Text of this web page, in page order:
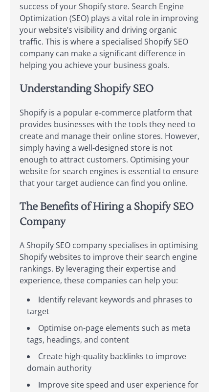
success of your Shopify store. Search Engine
Optimization (SEO) plays a vital role in improving
your website’s visibility and driving organic
traffic. This is where a specialised Shopify SEO
company can make a significant difference in
helping you achieve your business goals.
Understanding Shopify SEO
Shopify is a popular e-commerce platform that
provides businesses with the tools they need to
create and manage their online stores. However,
simply having a well-designed store is not
enough to attract customers. Optimising your
website for search engines is essential to ensure
that your target audience can find you online.
The Benefits of Hiring a Shopify SEO
Company
A Shopify SEO company specialises in optimising
Shopify websites to improve their search engine
rankings. By leveraging their expertise and
experience, these companies can help you:
Identify relevant keywords and phrases to
target
Optimise on-page elements such as meta
tags, headings, and content
Create high-quality backlinks to improve
domain authority
Improve site speed and user experience for